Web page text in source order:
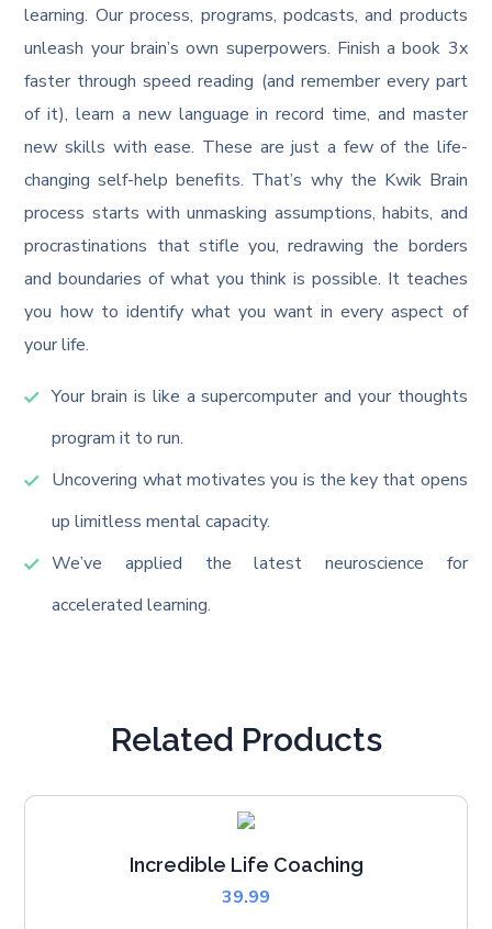
learning. Our process, programs, podcasts, and products
unleash your brain’s own superpowers. Finish a book 3x
faster through speed reading (and remember every part
of it), learn a new language in record time, and master
new skills with ease. These are just a few of the life-
changing self-help benefits. That’s why the Kwik Brain
process starts with unmasking assumptions, habits, and
procrastinations that stifle you, redrawing the borders
and boundaries of what you think is possible. It teaches
you how to identify what you want in every aspect of
your life.
Your brain is like a supercomputer and your thoughts
program it to run.
Uncovering what motivates you is the key that opens
up limitless mental capacity.
We’ve applied the latest neuroscience for
accelerated learning.
Related Products
Incredible Life Coaching
39.99